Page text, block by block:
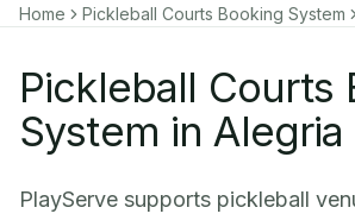
Home Pickleball Courts Booking System
Pickleball Courts
System in Alegria
PlayServe supports pickleball